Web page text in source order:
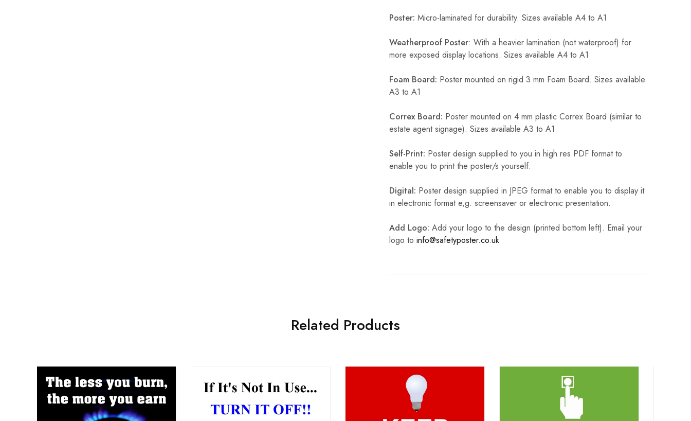
Poster: Micro-laminated for durability. Sizes available A4 to A1
Weatherproof Poster: With a heavier lamination (not waterproof) for
more exposed display locations. Sizes available A4 to A1
Foam Board: Poster mounted on rigid 3 mm Foam Board. Sizes available
A3 to A1
Correx Board: Poster mounted on 4 mm plastic Correx Board (similar to
estate agent signage). Sizes available A3 to A1
Self-Print: Poster design supplied to you in high res PDF format to
enable you to print the poster/s yourself.
Digital: Poster design supplied in JPEG format to enable you to display it
in electronic format e,g. screensaver or electronic presentation.
Add Logo: Add your logo to the design (printed bottom left). Email your
logo to info@safetyposter.co.uk
Related Products